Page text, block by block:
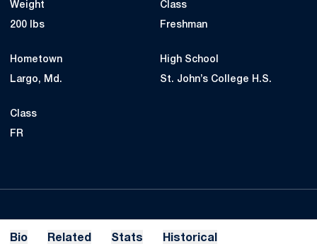
Weight
200 lbs
Class
Freshman
Hometown
Largo, Md.
High School
St. John’s College H.S.
Class
FR
Bio Related Stats Historical